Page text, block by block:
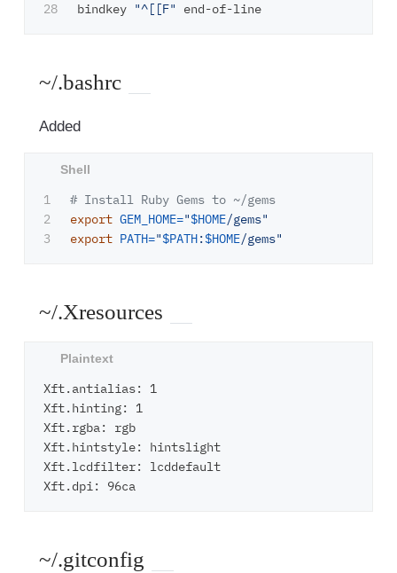
bindkey "^[[F"
~/.bashrc
Added
1
2
# Install Ruby Gems to ~/gems
export GEM_HOME="$HOME/gems"
export PATH="$PATH:$HOME/gems"
~/.Xresources
Xft.antialias: 1
Xft.hinting: 1
Xft.rgba: rgb
Xft.hintstyle: hintslight
Xft.lcdfilter: lcddefault
~/.gitconfig